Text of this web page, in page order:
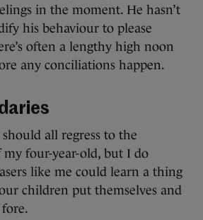
in the moment. He hasn’t
his behaviour to please
often a lengthy high noon
any conciliations happen.
all regress to the
four-year-old, but I do
like me could learn a thing
children put themselves and